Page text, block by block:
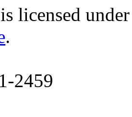
licensed
.
2459